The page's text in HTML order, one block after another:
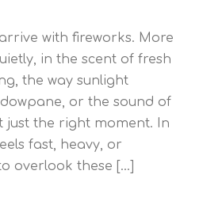
with fireworks. More
in the scent of fresh
the way sunlight
or the sound of
just the right moment. In
fast, heavy, or
overlook these [...]